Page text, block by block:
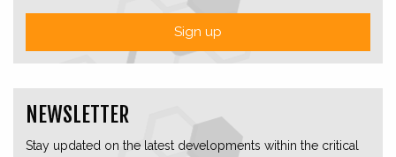
Sign up
NEWSLETTER
Stay updated on the latest developments within the critical